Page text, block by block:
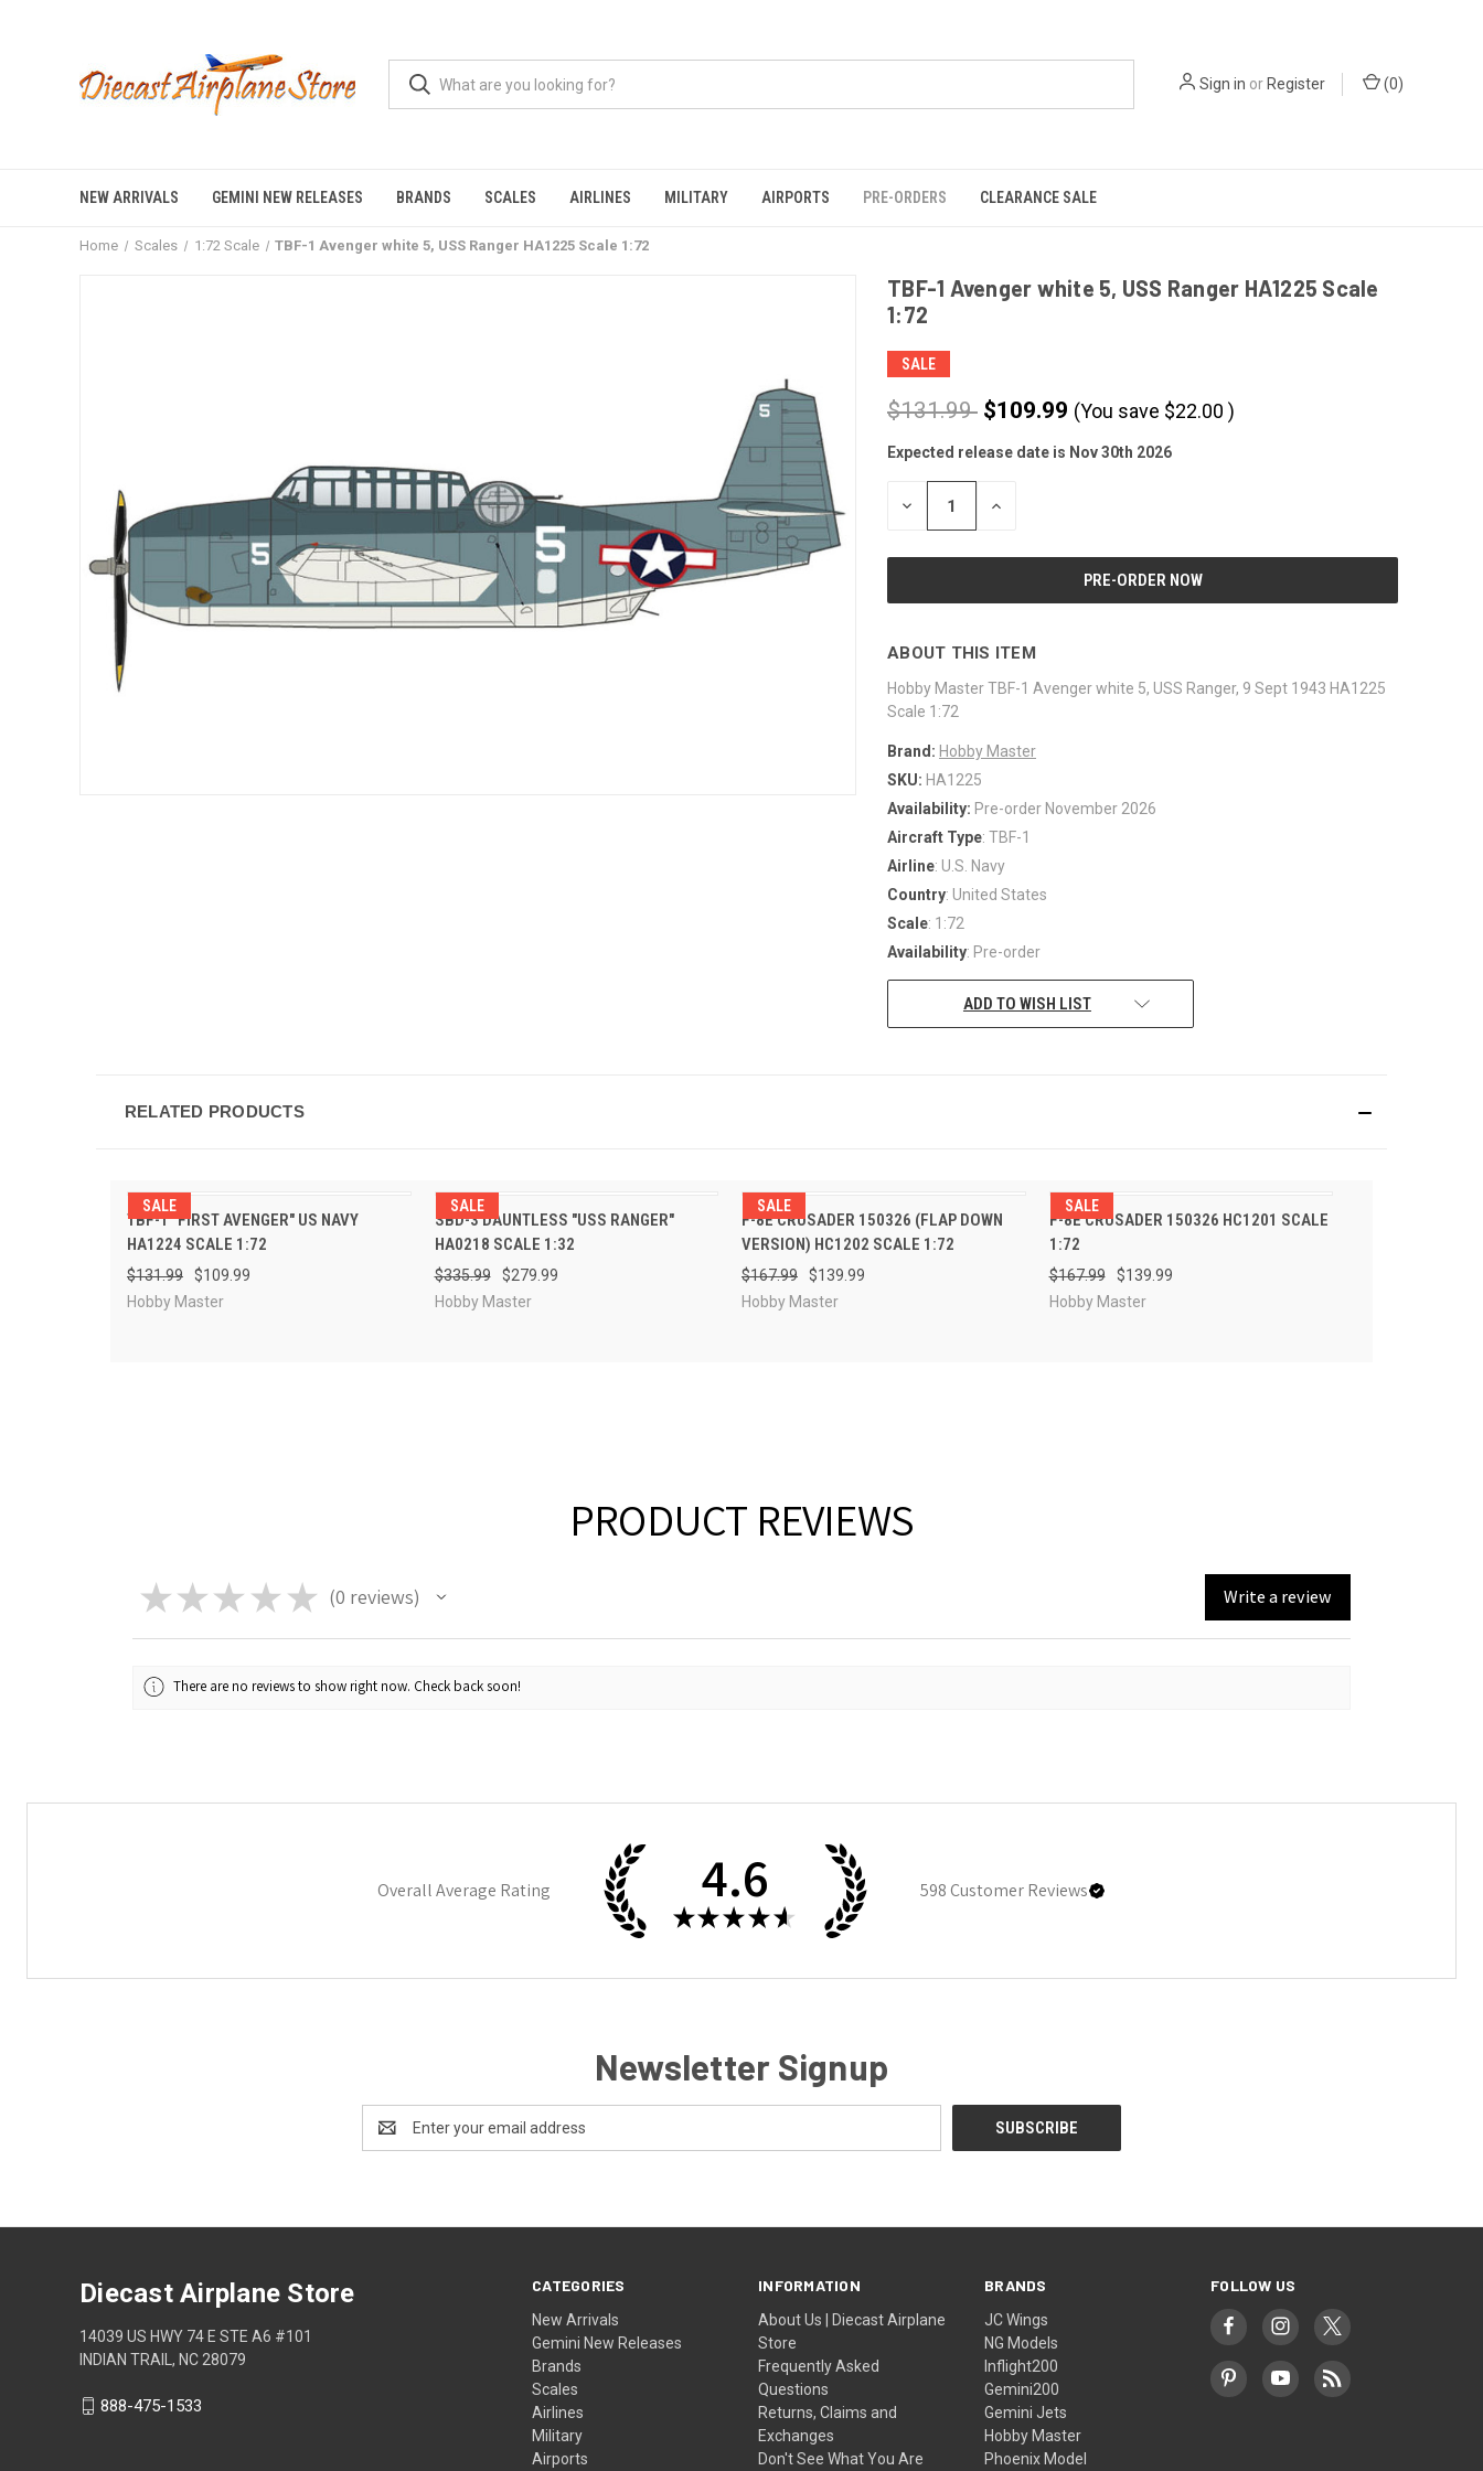
Sign in or Register (0)
NEW ARRIVALS GEMINI NEW RELEASES BRANDS SCALES AIRLINES MILITARY AIRPORTS PRE-ORDERS CLEARANCE SALE
Home Scales 1:72 Scale TBF-1 Avenger white 5, USS Ranger HA1225 Scale 1:72
TBF-1 Avenger white 5, USS Ranger HA1225 Scale
1:72
SALE
$131.99 $109.99 (You save $22.00 )
CURRENT
STOCK:
Expected release date is Nov 30th 2026
DECREASE INCREASE
ABOUT THIS ITEM
Hobby Master TBF-1 Avenger white 5, USS Ranger, 9 Sept 1943 HA1225
Scale 1:72
Brand: Hobby Master
SKU: HA1225
Availability: Pre-order November 2026
Aircraft Type: TBF-1
Airline: U.S. Navy
Country: United States
Scale: 1:72
Availability: Pre-order
ADD TO WISH LIST
RELATED PRODUCTS
SALE
QUICK VIEW
PRE-ORDER
NOW
TBF-1 "FIRST AVENGER" US NAVY
HA1224 SCALE 1:72
$131.99
$109.99
Hobby Master
SALE
QUICK VIEW
PRE-ORDER
NOW
SBD-3 DAUNTLESS "USS RANGER"
HA0218 SCALE 1:32
$335.99
$279.99
Hobby Master
SALE
QUICK VIEW
PRE-ORDER
NOW
F-8E CRUSADER 150326 (FLAP DOWN
VERSION) HC1202 SCALE 1:72
$167.99
$139.99
Hobby Master
SALE
QUICK VIEW
PRE-ORDER
NOW
F-8E CRUSADER 150326 HC1201 SCALE
1:72
$167.99
$139.99
Hobby Master
PRODUCT REVIEWS
★ ★ ★ ★ ★ 0 reviews
0 Write a review
There are no reviews to show right now. Check back soon!
Overall Average Rating 4.6
★ ★ ★ ★ ★
598Customer Reviews
Newsletter Signup
Address
CATEGORIES
New Arrivals
Gemini New Releases
Brands
Scales
Airlines
Military
Airports
INFORMATION
About Us | Diecast Airplane
Store
Frequently Asked
Questions
Returns, Claims and
Exchanges
Don't See What You Are
BRANDS
JC Wings
NG Models
Inflight200
Gemini200
Gemini Jets
Hobby Master
Phoenix Model
FOLLOW US
Diecast Airplane Store
14039 US HWY 74 E STE A6 #101
INDIAN TRAIL, NC 28079
888-475-1533